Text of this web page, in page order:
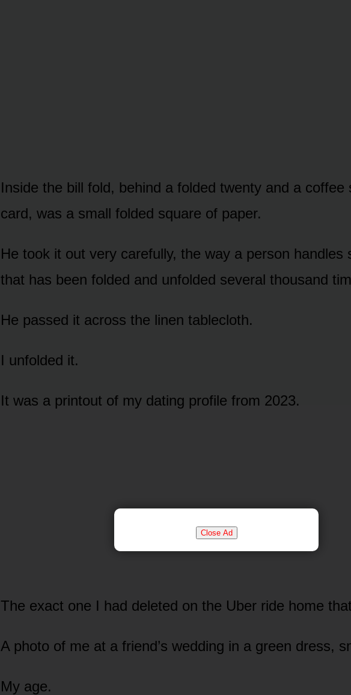
Close Ad
Inside the bill fold, behind a folded twenty and a coffee
card, was a small folded square of paper.
He took it out very carefully, the way a person handles
that has been folded and unfolded several thousand
He passed it across the linen tablecloth.
I unfolded it.
It was a printout of my dating profile from 2023.
The exact one I had deleted on the Uber ride home
A photo of me at a friend’s wedding in a green dress,
My age.